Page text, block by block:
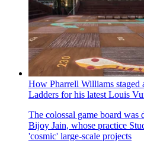
How Pharrell Williams staged
Ladders for his latest Louis
The colossal game board was
Bijoy Jain, whose practice
'cosmic' large-scale projects